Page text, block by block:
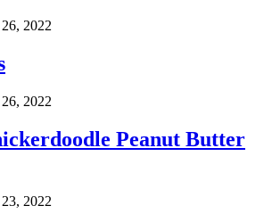
2022
2022
Peanut Butter
2022